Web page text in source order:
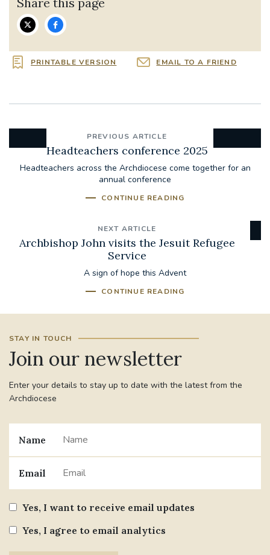
PRINTABLE VERSION EMAIL TO A FRIEND
PREVIOUS ARTICLE
Headteachers conference 2025
Headteachers across the Archdiocese come together for an
annual conference
CONTINUE READING
NEXT ARTICLE
Archbishop John visits the Jesuit Refugee
Service
A sign of hope this Advent
CONTINUE READING
STAY IN TOUCH
Join our newsletter
Enter your details to stay up to date with the latest from the
Archdiocese
Name
Email
Yes, I want to receive email updates
Yes, I agree to email analytics